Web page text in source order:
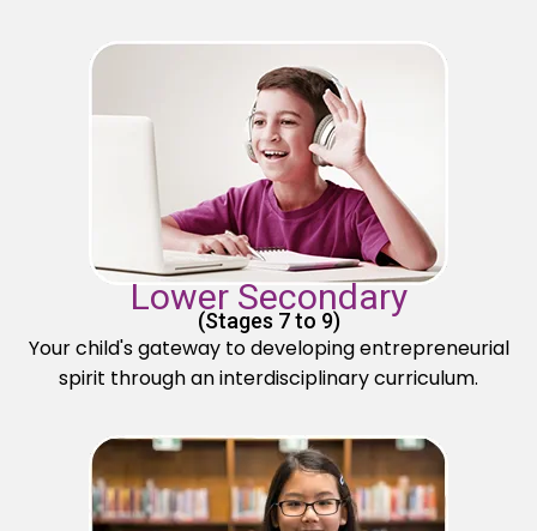
Lower Secondary
(Stages 7 to 9)
Your child's gateway to developing entrepreneurial
spirit through an interdisciplinary curriculum.